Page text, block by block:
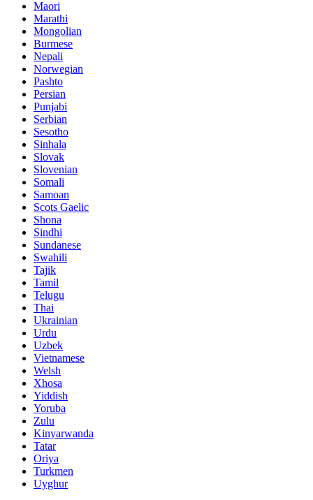
Maori
Marathi
Mongolian
Burmese
Nepali
Norwegian
Pashto
Persian
Punjabi
Serbian
Sesotho
Sinhala
Slovak
Slovenian
Somali
Samoan
Scots Gaelic
Shona
Sindhi
Sundanese
Swahili
Tajik
Tamil
Telugu
Thai
Ukrainian
Urdu
Uzbek
Vietnamese
Welsh
Xhosa
Yiddish
Yoruba
Zulu
Kinyarwanda
Tatar
Oriya
Turkmen
Uyghur